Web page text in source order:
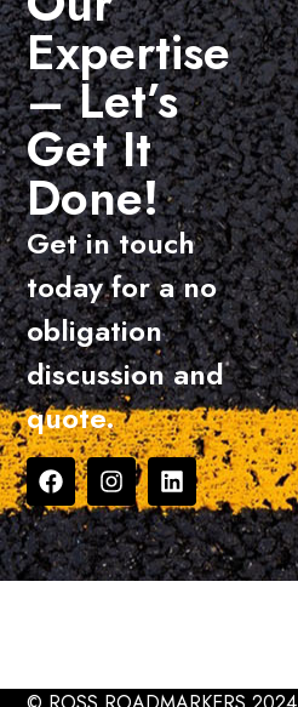
Expertise
– Let’s
Get It
Done!
Get in touch
today for a no
obligation
discussion and
quote.